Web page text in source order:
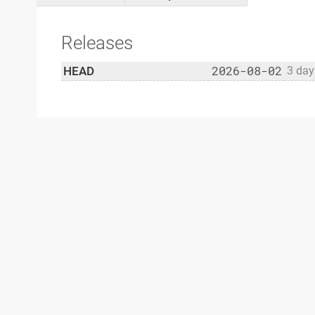
Releases
HEAD 2026-08-02 3